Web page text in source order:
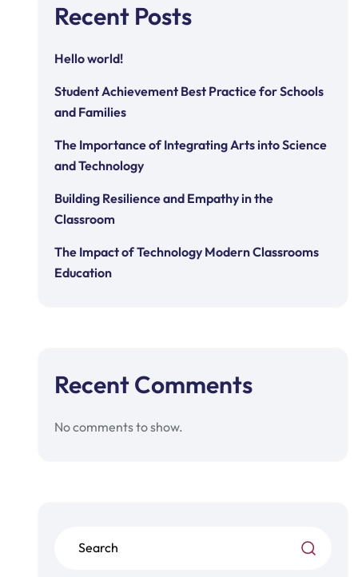
Recent Posts
Hello world!
Student Achievement Best Practice for Schools
and Families
The Importance of Integrating Arts into Science
and Technology
Building Resilience and Empathy in the
Classroom
The Impact of Technology Modern Classrooms
Education
Recent Comments
No comments to show.